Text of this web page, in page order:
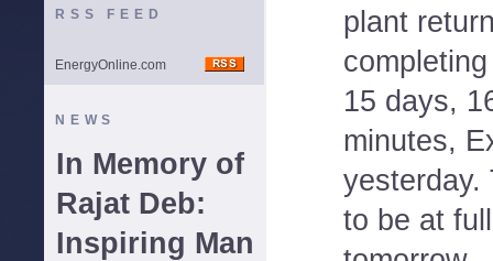
RSS FEED
EnergyOnline.com
NEWS
In Memory of
Rajat Deb:
Inspiring Man
plant
15 days,
minutes,
yesterday.
to be at